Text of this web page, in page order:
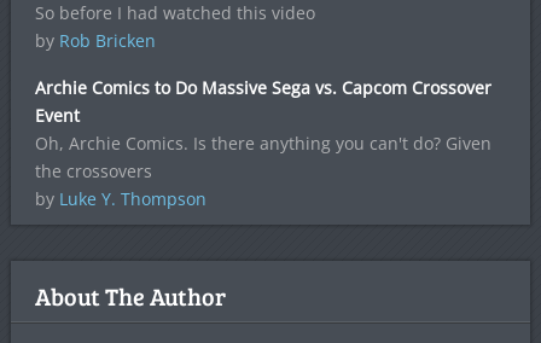
So before I had watched this video
by Rob Bricken
Archie Comics to Do Massive Sega vs. Capcom Crossover
Event
Oh, Archie Comics. Is there anything you can't do? Given
the crossovers
by Luke Y. Thompson
About The Author